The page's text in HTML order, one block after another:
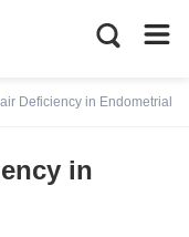
Deficiency in Endometrial
in